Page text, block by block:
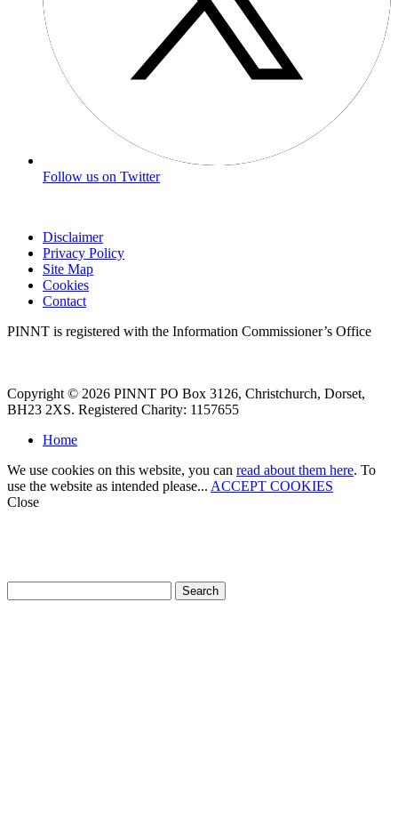
Follow us on Twitter
Disclaimer
Privacy Policy
Site Map
Cookies
Contact
PINNT is registered with the Information Commissioner’s Office
Copyright © 2026 PINNT PO Box 3126, Christchurch, Dorset,
BH23 2XS. Registered Charity: 1157655
Home
We use cookies on this website, you can read about them here. To
use the website as intended please... ACCEPT COOKIES
Close